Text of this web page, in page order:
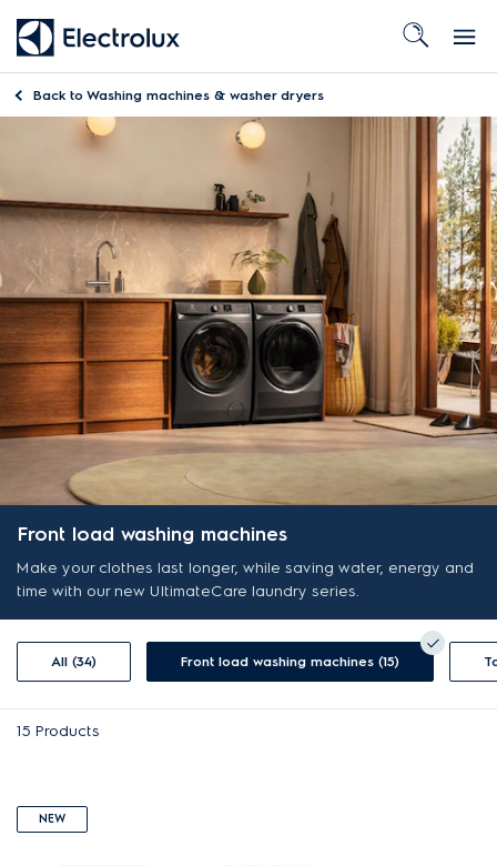
Back to Washing machines & washer dryers
Front load washing machines
Make your clothes last longer, while saving water, energy and
time with our new UltimateCare laundry series.
All (34) Front load washing machines (15)
15 Products
NEW